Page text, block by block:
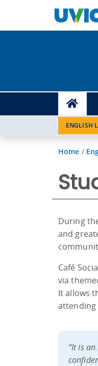
ENGLISH
Home /
During
and
Café
via
It allows
attending
“It is